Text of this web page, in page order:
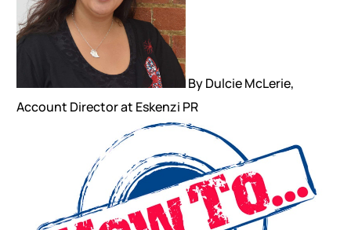
By Dulcie McLerie,
Account Director at Eskenzi PR